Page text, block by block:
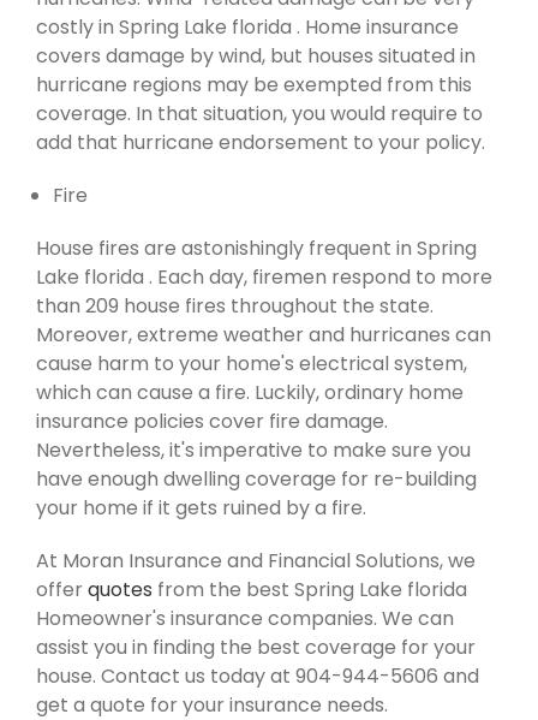
costly in Spring Lake florida . Home insurance
covers damage by wind, but houses situated in
hurricane regions may be exempted from this
coverage. In that situation, you would require to
add that hurricane endorsement to your policy.
Fire
House fires are astonishingly frequent in Spring
Lake florida . Each day, firemen respond to more
than 209 house fires throughout the state.
Moreover, extreme weather and hurricanes can
cause harm to your home's electrical system,
which can cause a fire. Luckily, ordinary home
insurance policies cover fire damage.
Nevertheless, it's imperative to make sure you
have enough dwelling coverage for re-building
your home if it gets ruined by a fire.
At Moran Insurance and Financial Solutions, we
offerquotes from the best Spring Lake florida
Homeowner's insurance companies. We can
assist you in finding the best coverage for your
house. Contact us today at 904-944-5606 and
get a quote for your insurance needs.